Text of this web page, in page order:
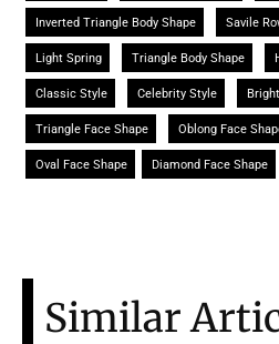
Savile
Inverted Triangle Body Shape
Triangle Body Shape
Light Spring
Celebrity Style
Classic Style
Oblong Face
Triangle Face Shape
Diamond Face Shape
Oval Face Shape
Similar